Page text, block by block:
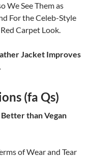
We See Them as
For the Celeb-Style
Carpet Look.
Jacket Improves
(fa Qs)
than Vegan
of Wear and Tear